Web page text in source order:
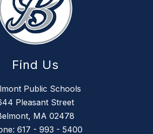
Find Us
Public Schools
Pleasant Street
MA 02478
617 - 993 - 5400